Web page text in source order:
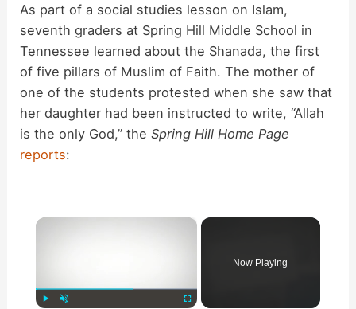
As part of a social studies lesson on Islam,
seventh graders at Spring Hill Middle School in
Tennessee learned about the Shanada, the first
of five pillars of Muslim of Faith. The mother of
one of the students protested when she saw that
her daughter had been instructed to write, “Allah
is the only God,” theSpring Hill Home Page
reports:
×
Now Playing